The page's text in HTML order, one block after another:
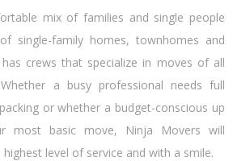
mix of families and single people
single-family homes, townhomes and
crews that specialize in moves of all
a busy professional needs full
or whether a budget-conscious up
most basic move, Ninja Movers will
level of service and with a smile.